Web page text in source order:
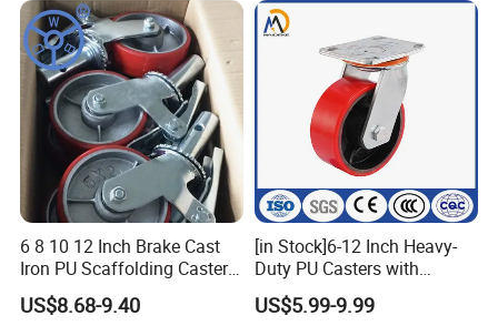
6 8 10 12 Inch Brake Cast
Iron PU Scaffolding Caster
Wheel
US$8.68-9.40
[in Stock]6-12 Inch Heavy-
Duty PU Casters with
Brakes, Polyurethane Trolley
Swivel Wheels.
US$5.99-9.99